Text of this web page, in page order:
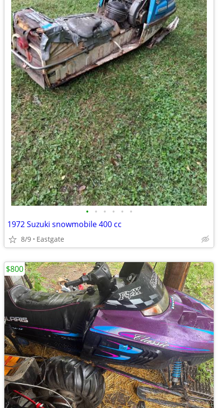
• • • • • •
1972 Suzuki snowmobile 400 cc
8/9 Eastgate
$800